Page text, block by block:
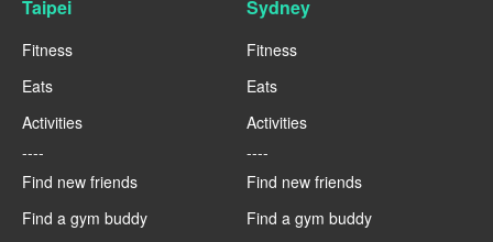
Taipei
Fitness
Eats
Activities
----
Find new friends
Find a gym buddy
Sydney
Fitness
Eats
Activities
----
Find new friends
Find a gym buddy